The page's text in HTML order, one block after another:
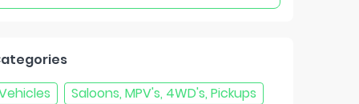
Saloons, MPV's, 4WD's, Pickups